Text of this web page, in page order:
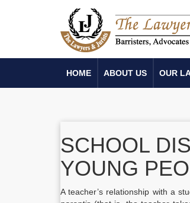
HOME ABOUT US OUR
SCHOOL
YOUNG
A teacher’s relationship with a